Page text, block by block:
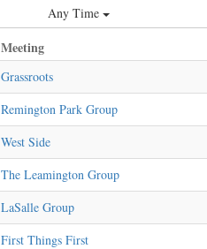
Any Time
Meeting
Grassroots
Remington Park Group
West Side
The Leamington Group
LaSalle Group
First Things First